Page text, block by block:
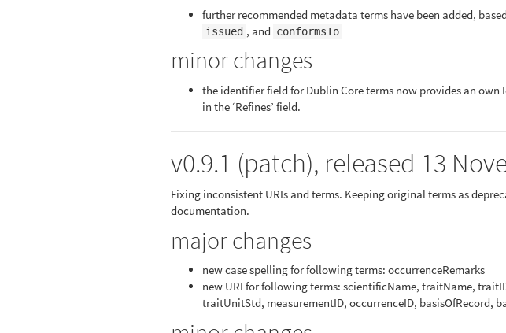
further recommended metadata terms have been added,
issued , and conformsTo
minor changes
the identifier field for Dublin Core terms now provides an
in the ‘Refines’ field.
v0.9.1 (patch), released 13
Fixing inconsistent URIs and terms. Keeping original terms as
documentation.
major changes
new case spelling for following terms: occurrenceRemarks
new URI for following terms: scientificName, traitName,
traitUnitStd, measurementID, occurrenceID, basisOfRecord,